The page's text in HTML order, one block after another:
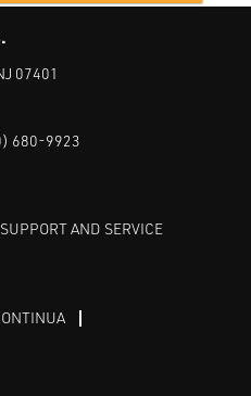
07401
680-9923
AND SERVICE